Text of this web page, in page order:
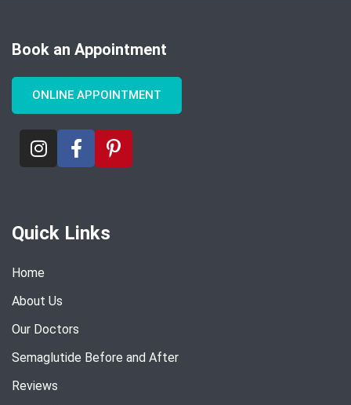
Book an Appointment
ONLINE APPOINTMENT
Quick Links
Home
About Us
Our Doctors
Semaglutide Before and After
Reviews